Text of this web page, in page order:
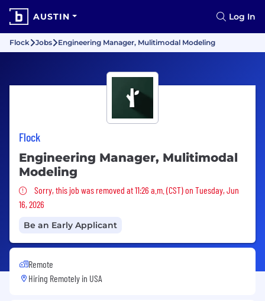
AUSTIN Log In
Flock Jobs Engineering Manager, Mulitimodal Modeling
Flock
Engineering Manager, Mulitimodal
Modeling
Sorry, this job was removed
Sorry, this job was removed at 11:26 a.m. (CST) on Tuesday, Jun
16, 2026
Be an Early Applicant
Remote
Hiring Remotely in USA